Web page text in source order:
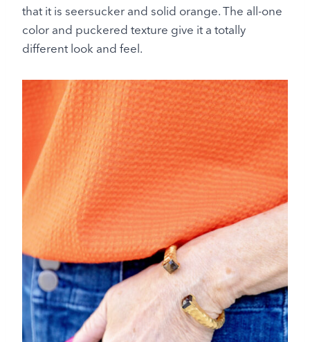
that it is seersucker and solid orange. The all-one
color and puckered texture give it a totally
different look and feel.